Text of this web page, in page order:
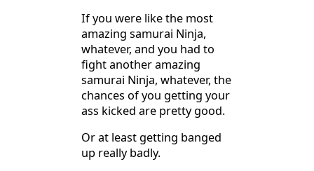
If you were like the most
amazing samurai Ninja,
whatever, and you had to
fight another amazing
samurai Ninja, whatever, the
chances of you getting your
ass kicked are pretty good.
Or at least getting banged
up really badly.